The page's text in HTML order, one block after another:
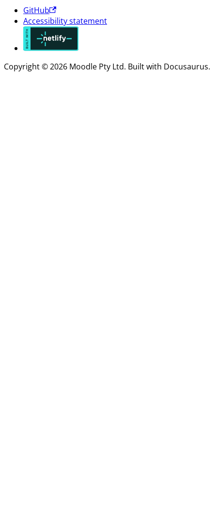
GitHub
Accessibility statement
Copyright © 2026 Moodle Pty Ltd. Built with Docusaurus.